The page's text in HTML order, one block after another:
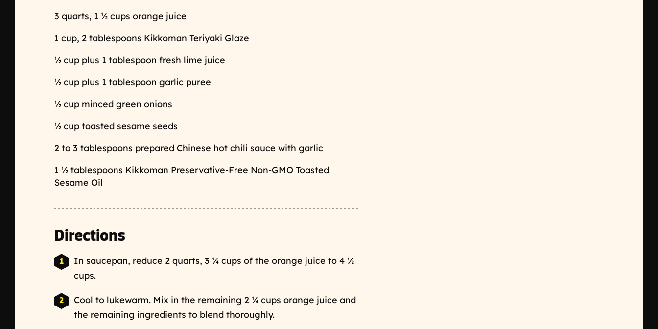
3 quarts, 1 ½ cups orange juice
1 cup, 2 tablespoons Kikkoman Teriyaki Glaze
½ cup plus 1 tablespoon fresh lime juice
½ cup plus 1 tablespoon garlic puree
½ cup minced green onions
½ cup toasted sesame seeds
2 to 3 tablespoons prepared Chinese hot chili sauce with garlic
1 ½ tablespoons Kikkoman Preservative-Free Non-GMO Toasted
Sesame Oil
Directions
In saucepan, reduce 2 quarts, 3 ¼ cups of the orange juice to 4 ½
cups.
Cool to lukewarm. Mix in the remaining 2 ¼ cups orange juice and
the remaining ingredients to blend thoroughly.